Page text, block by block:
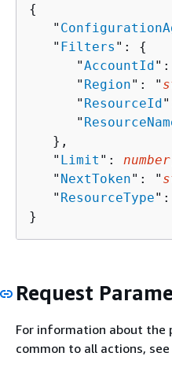
{
   "
   "
Filters ": {
      "
AccountId
      "
Region": "
      "
ResourceId
      "
   },
   "
Limit ": number
   "
NextToken": "
   "
ResourceType
}
Request
For information about the
common to all actions, see